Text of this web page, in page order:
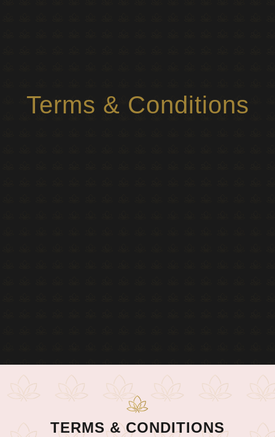
Terms & Conditions
TERMS & CONDITIONS​